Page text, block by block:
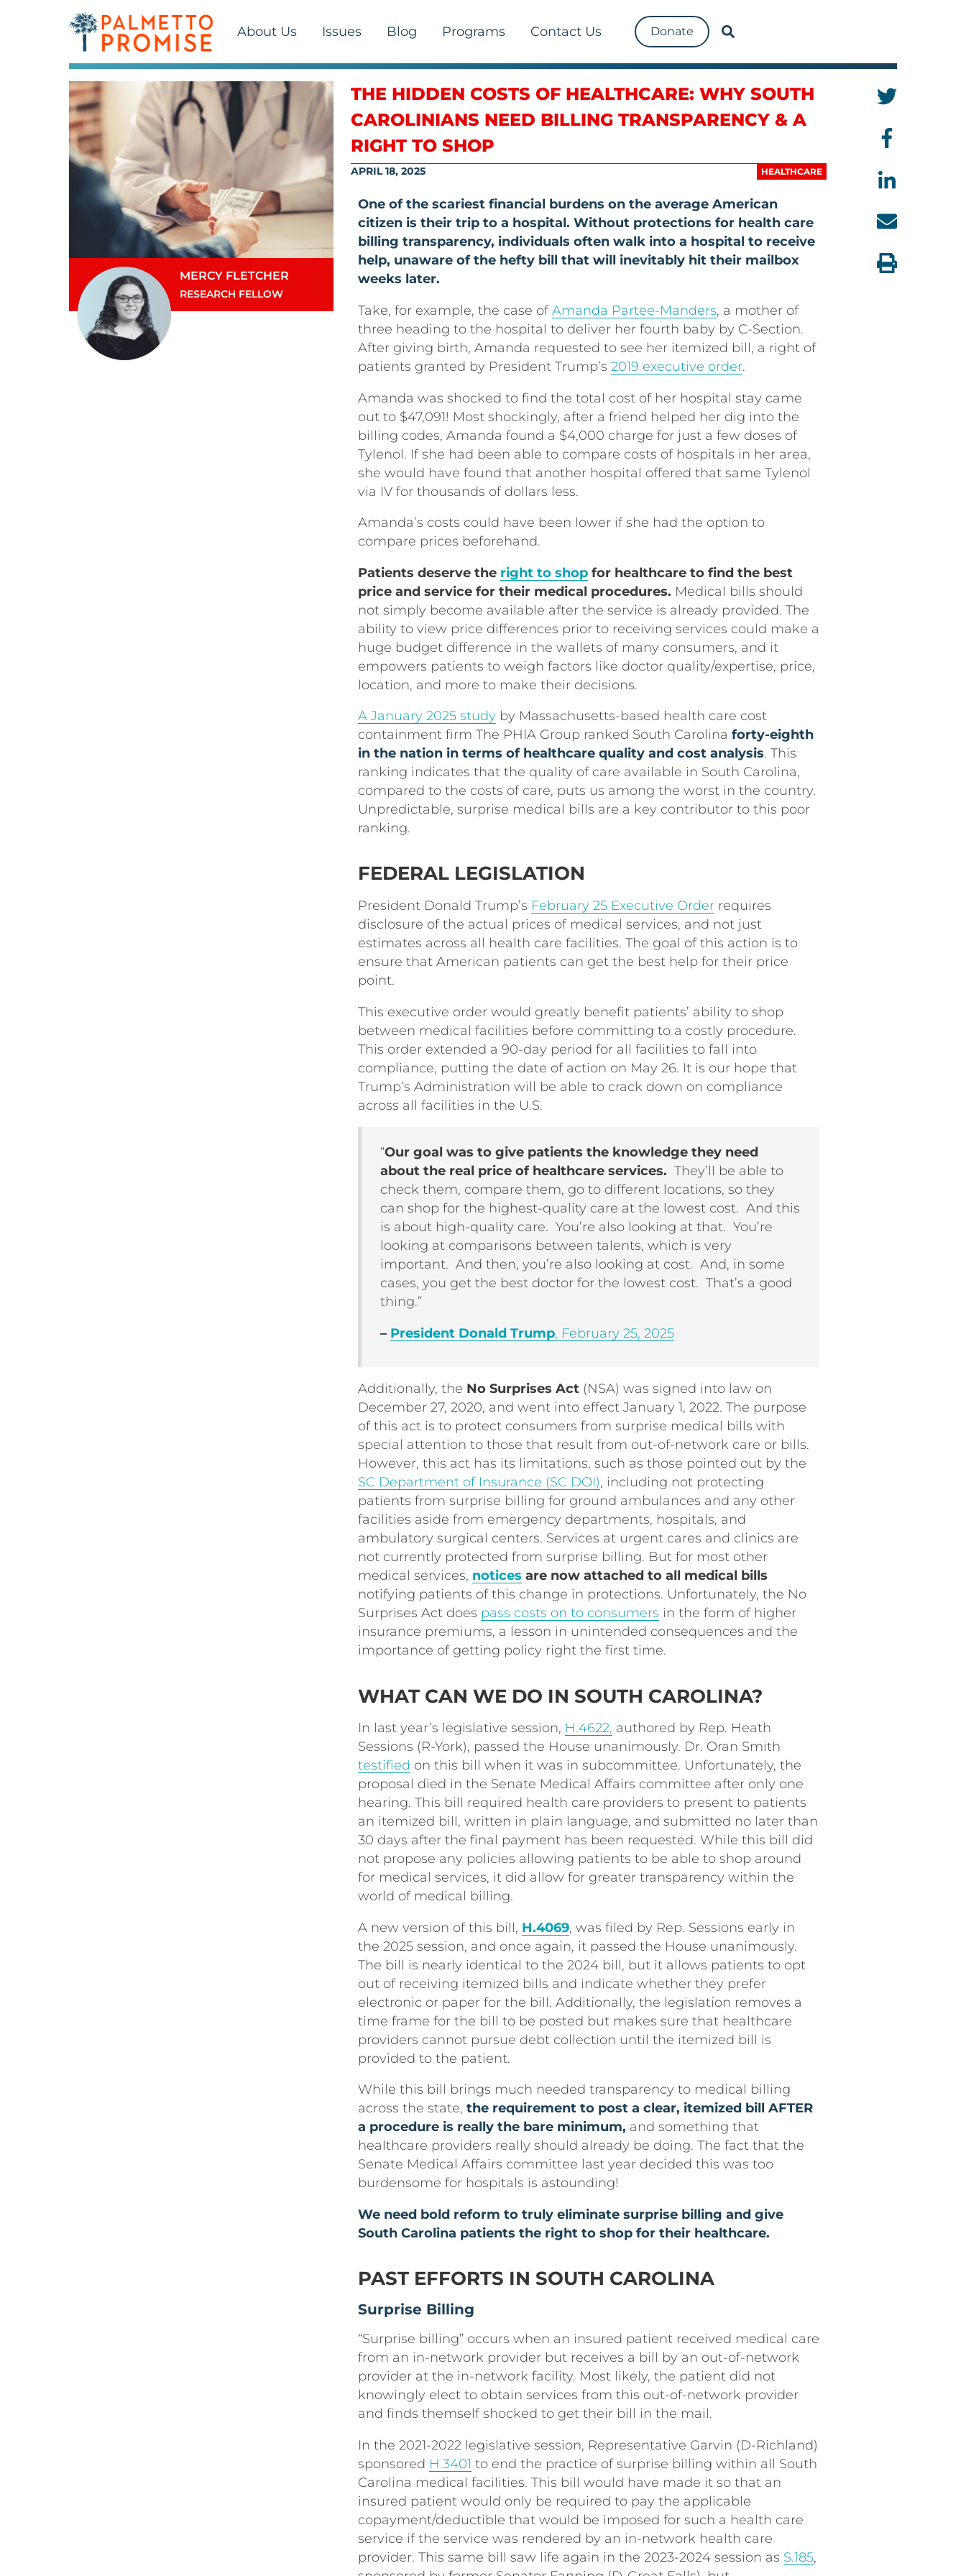
About Us Issues Blog Programs Contact Us Donate
MERCY FLETCHER
RESEARCH FELLOW
THE HIDDEN COSTS OF HEALTHCARE: WHY SOUTH
CAROLINIANS NEED BILLING TRANSPARENCY & A
RIGHT TO SHOP
HEALTHCARE
APRIL 18, 2025
One of the scariest financial burdens on the average American
citizen is their trip to a hospital. Without protections for health care
billing transparency, individuals often walk into a hospital to receive
help, unaware of the hefty bill that will inevitably hit their mailbox
weeks later.
Take, for example, the case ofAmanda Partee-Manders, a mother of
three heading to the hospital to deliver her fourth baby by C-Section.
After giving birth, Amanda requested to see her itemized bill, a right of
patients granted by President Trump’s 2019 executive order.
Amanda was shocked to find the total cost of her hospital stay came
out to $47,091! Most shockingly, after a friend helped her dig into the
billing codes, Amanda found a $4,000 charge for just a few doses of
Tylenol. If she had been able to compare costs of hospitals in her area,
she would have found that another hospital offered that same Tylenol
via IV for thousands of dollars less.
Amanda’s costs could have been lower if she had the option to
compare prices beforehand.
Patients deserve the right to shopfor healthcare to find the best
price and service for their medical procedures. Medical bills should
not simply become available after the service is already provided. The
ability to view price differences prior to receiving services could make a
huge budget difference in the wallets of many consumers, and it
empowers patients to weigh factors like doctor quality/expertise, price,
location, and more to make their decisions.
A January 2025 studyby Massachusetts-based health care cost
containment firm The PHIA Group ranked South Carolina forty-eighth
in the nation in terms of healthcare quality and cost analysis. This
ranking indicates that the quality of care available in South Carolina,
compared to the costs of care, puts us among the worst in the country.
Unpredictable, surprise medical bills are a key contributor to this poor
ranking.
FEDERAL LEGISLATION
President Donald Trump’s February 25 Executive Orderrequires
disclosure of the actual prices of medical services, and not just
estimates across all health care facilities. The goal of this action is to
ensure that American patients can get the best help for their price
point.
This executive order would greatly benefit patients’ ability to shop
between medical facilities before committing to a costly procedure.
This order extended a 90-day period for all facilities to fall into
compliance, putting the date of action on May 26. It is our hope that
Trump’s Administration will be able to crack down on compliance
across all facilities in the U.S.
“Our goal was to give patients the knowledge they need
about the real price of healthcare services. They’ll be able to
check them, compare them, go to different locations, so they
can shop for the highest-quality care at the lowest cost. And this
is about high-quality care. You’re also looking at that. You’re
looking at comparisons between talents, which is very
important. And then, you’re also looking at cost. And, in some
cases, you get the best doctor for the lowest cost. That’s a good
thing.”
– President Donald Trump, February 25, 2025
Additionally, the No Surprises Act(NSA) was signed into law on
December 27, 2020, and went into effect January 1, 2022. The purpose
of this act is to protect consumers from surprise medical bills with
special attention to those that result from out-of-network care or bills.
However, this act has its limitations, such as those pointed out by the
SC Department of Insurance (SC DOI), including not protecting
patients from surprise billing for ground ambulances and any other
facilities aside from emergency departments, hospitals, and
ambulatory surgical centers. Services at urgent cares and clinics are
not currently protected from surprise billing. But for most other
medical services, notices are now attached to all medical bills
notifying patients of this change in protections. Unfortunately, the No
Surprises Act does pass costs on to consumers in the form of higher
insurance premiums, a lesson in unintended consequences and the
importance of getting policy right the first time.
WHAT CAN WE DO IN SOUTH CAROLINA?
In last year’s legislative session, H.4622, authored by Rep. Heath
Sessions (R-York), passed the House unanimously. Dr. Oran Smith
testified on this bill when it was in subcommittee. Unfortunately, the
proposal died in the Senate Medical Affairs committee after only one
hearing. This bill required health care providers to present to patients
an itemized bill, written in plain language, and submitted no later than
30 days after the final payment has been requested. While this bill did
not propose any policies allowing patients to be able to shop around
for medical services, it did allow for greater transparency within the
world of medical billing.
A new version of this bill, H.4069, was filed by Rep. Sessions early in
the 2025 session, and once again, it passed the House unanimously.
The bill is nearly identical to the 2024 bill, but it allows patients to opt
out of receiving itemized bills and indicate whether they prefer
electronic or paper for the bill. Additionally, the legislation removes a
time frame for the bill to be posted but makes sure that healthcare
providers cannot pursue debt collection until the itemized bill is
provided to the patient.
While this bill brings much needed transparency to medical billing
across the state, the requirement to post a clear, itemized bill AFTER
a procedure is really the bare minimum, and something that
healthcare providers really should already be doing. The fact that the
Senate Medical Affairs committee last year decided this was too
burdensome for hospitals is astounding!
We need bold reform to truly eliminate surprise billing and give
South Carolina patients the right to shop for their healthcare.
PAST EFFORTS IN SOUTH CAROLINA
Surprise Billing
“Surprise billing” occurs when an insured patient received medical care
from an in-network provider but receives a bill by an out-of-network
provider at the in-network facility. Most likely, the patient did not
knowingly elect to obtain services from this out-of-network provider
and finds themself shocked to get their bill in the mail.
In the 2021-2022 legislative session, Representative Garvin (D-Richland)
sponsored H.3401 to end the practice of surprise billing within all South
Carolina medical facilities. This bill would have made it so that an
insured patient would only be required to pay the applicable
copayment/deductible that would be imposed for such a health care
service if the service was rendered by an in-network health care
provider. This same bill saw life again in the 2023-2024 session as S.185,